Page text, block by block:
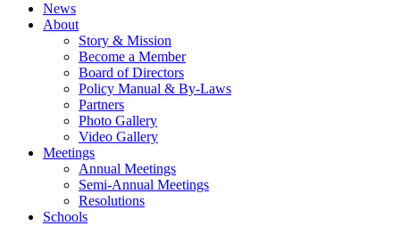
News
About
Story & Mission
Become a Member
Board of Directors
Policy Manual & By-Laws
Partners
Photo Gallery
Video Gallery
Meetings
Annual Meetings
Semi-Annual Meetings
Resolutions
Schools